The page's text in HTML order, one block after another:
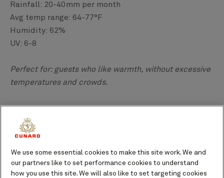
Rainfall: 20-40mm per month
Avg temp range: 64-77°F
Humidity: 62%
UV: 6-8
Perfect for: guests who like warmth, without excessive
temperatures and crowds.
Greek weather inMayis more suited to days on the
beach and a dip in the sea than the months preceding
it. You may find the Greek sun to feel hotter than the
not yet peak season, you can expect to find many
activities to take part in around mainland Greece and
We use some essential cookies to make this site work. We and
our partners like to set performance cookies to understand
how you use this site. We will also like to set targeting cookies